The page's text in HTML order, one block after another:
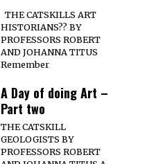
THE CATSKILLS ART
HISTORIANS?? BY
PROFESSORS ROBERT
AND JOHANNA TITUS
Remember
A Day of doing Art –
Part two
THE CATSKILL
GEOLOGISTS BY
PROFESSORS ROBERT